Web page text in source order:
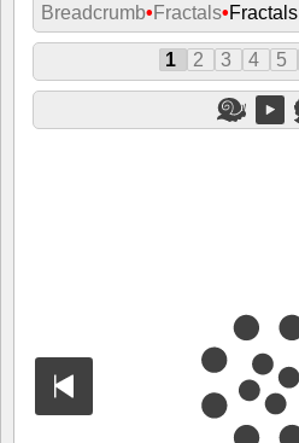
Breadcrumb• Fractals•Fractals
1 2 3 4 5